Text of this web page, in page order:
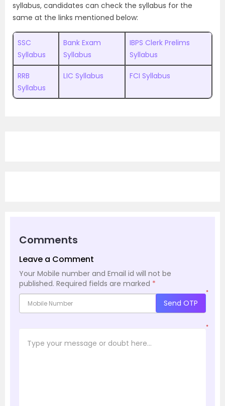
syllabus, candidates can check the syllabus for the
same at the links mentioned below:
SSC
Syllabus
Bank Exam
Syllabus
IBPS Clerk Prelims
Syllabus
RRB
Syllabus
LIC Syllabus FCI Syllabus
Comments
Leave a Comment
Your Mobile number and Email id will not be
published. Required fields are marked *
*
Send OTP
*